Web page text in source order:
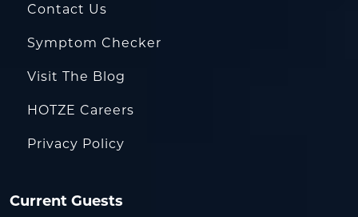
Contact Us
Symptom Checker
Visit The Blog
HOTZE Careers
Privacy Policy
Current Guests